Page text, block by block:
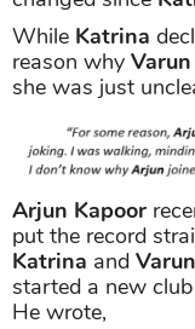
While Katrina
reason why Varun
she was just
Arjun Kapoor
put the record
Katrina and Varun
started a new
He wrote,